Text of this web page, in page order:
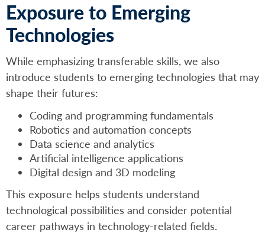
Exposure to Emerging
Technologies
While emphasizing transferable skills, we also
introduce students to emerging technologies that may
shape their futures:
Coding and programming fundamentals
Robotics and automation concepts
Data science and analytics
Artificial intelligence applications
Digital design and 3D modeling
This exposure helps students understand
technological possibilities and consider potential
career pathways in technology-related fields.